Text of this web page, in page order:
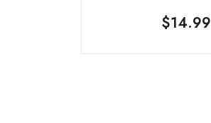
$14.99